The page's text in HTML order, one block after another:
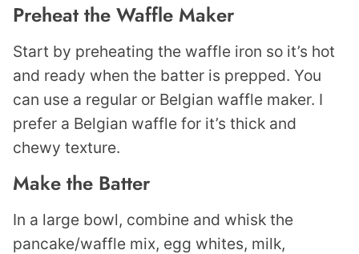
Preheat the Waffle Maker
Start by preheating the waffle iron so it’s hot
and ready when the batter is prepped. You
can use a regular or Belgian waffle maker. I
prefer a Belgian waffle for it’s thick and
chewy texture.
Make the Batter
In a large bowl, combine and whisk the
pancake/waffle mix, egg whites, milk,